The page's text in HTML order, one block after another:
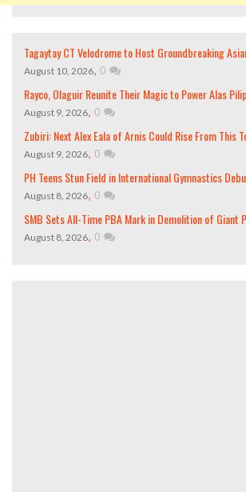
Tagaytay CT Velodrome to Host Groundbreaking
August 10, 2026, 0
Rayco, Olaguir Reunite Their Magic to Power Alas
August 9, 2026, 0
Zubiri: Next Alex Eala of Arnis Could Rise From This
August 9, 2026, 0
PH Teens Stun Field in International Gymnastics
August 8, 2026, 0
SMB Sets All-Time PBA Mark in Demolition of Giant
August 8, 2026, 0